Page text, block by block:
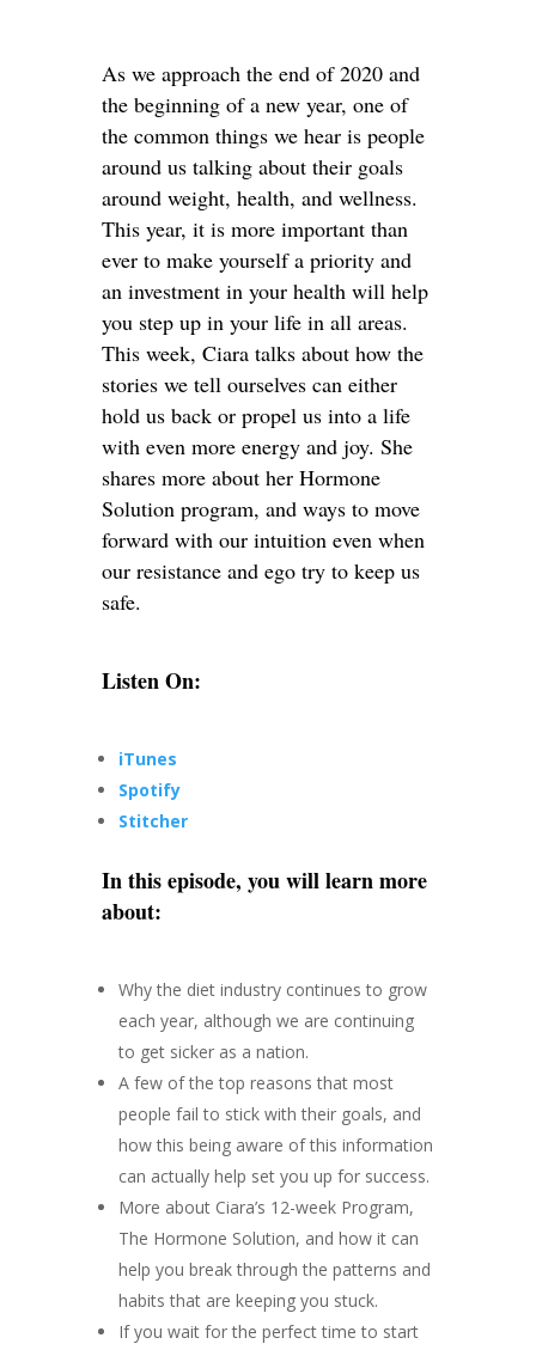
As we approach the end of 2020 and
the beginning of a new year, one of
the common things we hear is people
around us talking about their goals
around weight, health, and wellness.
This year, it is more important than
ever to make yourself a priority and
an investment in your health will help
you step up in your life in all areas.
This week, Ciara talks about how the
stories we tell ourselves can either
hold us back or propel us into a life
with even more energy and joy. She
shares more about her Hormone
Solution program, and ways to move
forward with our intuition even when
our resistance and ego try to keep us
safe.
Listen On:
iTunes
Spotify
Stitcher
In this episode, you will learn more
about:
Why the diet industry continues to grow
each year, although we are continuing
to get sicker as a nation.
A few of the top reasons that most
people fail to stick with their goals, and
how this being aware of this information
can actually help set you up for success.
More about Ciara’s 12-week Program,
The Hormone Solution, and how it can
help you break through the patterns and
habits that are keeping you stuck.
If you wait for the perfect time to start